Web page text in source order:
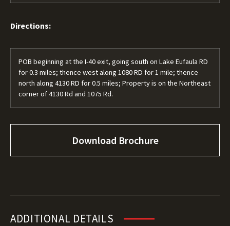
Directions:
POB beginning at the I-40 exit, going south on Lake Eufaula RD
for 0.3 miles; thence west along 1080 RD for 1 mile; thence
north along 4130 RD for 0.5 miles; Property is on the Northeast
corner of 4130 Rd and 1075 Rd.
Download Brochure
ADDITIONAL DETAILS